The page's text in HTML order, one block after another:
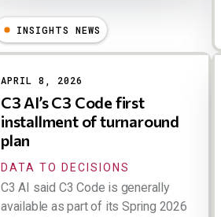
INSIGHTS NEWS
APRIL 8, 2026
C3 AI’s C3 Code first
installment of turnaround
plan
DATA TO DECISIONS
C3 AI said C3 Code is generally
available as part of its Spring 2026